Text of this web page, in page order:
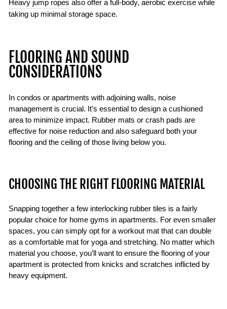
Heavy jump ropes also offer a full-body, aerobic exercise while
taking up minimal storage space.
FLOORING AND SOUND
CONSIDERATIONS
In condos or apartments with adjoining walls, noise
management is crucial. It’s essential to design a cushioned
area to minimize impact. Rubber mats or crash pads are
effective for noise reduction and also safeguard both your
flooring and the ceiling of those living below you.
CHOOSING THE RIGHT FLOORING MATERIAL
Snapping together a few interlocking rubber tiles is a fairly
popular choice for home gyms in apartments. For even smaller
spaces, you can simply opt for a workout mat that can double
as a comfortable mat for yoga and stretching. No matter which
material you choose, you’ll want to ensure the flooring of your
apartment is protected from knicks and scratches inflicted by
heavy equipment.